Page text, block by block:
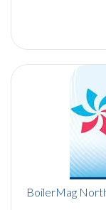
BoilerMag